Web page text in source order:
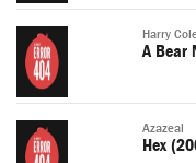
Harry
A Bear
Azazeal
Hex